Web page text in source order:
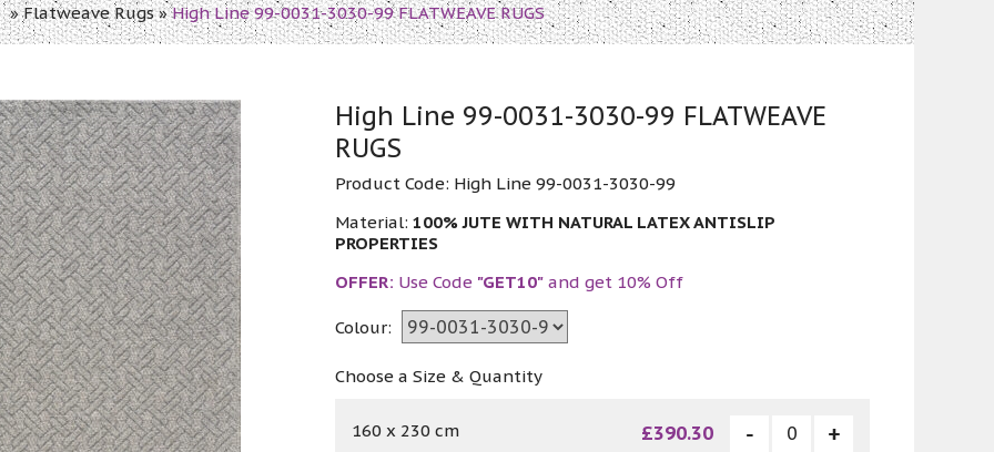
»Flatweave Rugs»High Line 99-0031-3030-99 FLATWEAVE RUGS
High Line 99-0031-3030-99 FLATWEAVE
RUGS
Product Code: High Line 99-0031-3030-99
Material:100% JUTE WITH NATURAL LATEX ANTISLIP
PROPERTIES
OFFER: Use Code "GET10" and get 10% Off
Colour:
Choose a Size & Quantity
160 x 230 cm £390.30